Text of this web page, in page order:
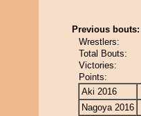
Previous bouts:
Wrestlers:
Total Bouts:
Victories:
Points:
Aki 2016
Nagoya 2016